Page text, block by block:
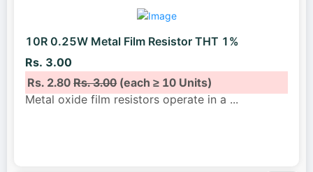
10R 0.25W Metal Film Resistor THT 1%
Rs. 3.00
Rs. 2.80Rs. 3.00(each ≥ 10 Units)
Metal oxide film resistors operate in a ...